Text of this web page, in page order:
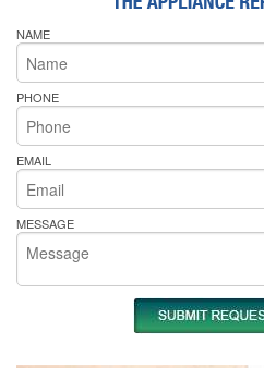
NAME
PHONE
EMAIL
MESSAGE